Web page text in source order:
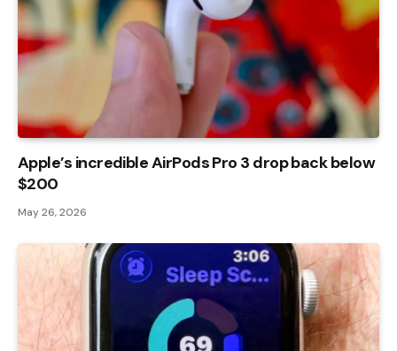
Apple’s incredible AirPods Pro 3 drop back below
$200
May 26, 2026